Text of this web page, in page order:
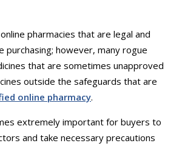
pharmacies that are legal and
purchasing; however, many rogue
that are sometimes unapproved
outside the safeguards that are
online pharmacy.
extremely important for buyers to
and take necessary precautions